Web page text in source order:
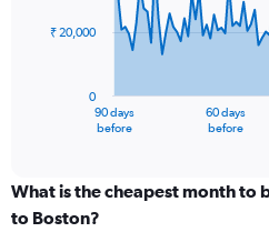
The
categories.
Range:
90 days
before
60 days
before
0
₹ 20,000
What is the cheapest month to
to Boston?